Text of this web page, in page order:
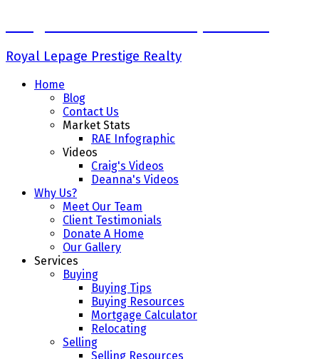
Royal Lepage Prestige Realty
Home
Blog
Contact Us
Market Stats
RAE Infographic
Videos
Craig's Videos
Deanna's Videos
Why Us?
Meet Our Team
Client Testimonials
Donate A Home
Our Gallery
Services
Buying
Buying Tips
Buying Resources
Mortgage Calculator
Relocating
Selling
Selling Resources